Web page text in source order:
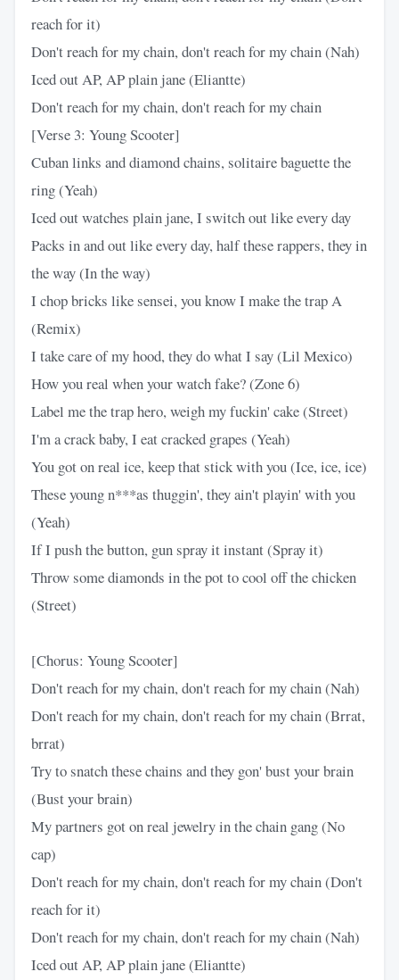
reach for it)
Don't reach for my chain, don't reach for my chain (Nah)
Iced out AP, AP plain jane (Eliantte)
Don't reach for my chain, don't reach for my chain
[Verse 3: Young Scooter]
Cuban links and diamond chains, solitaire baguette the
ring (Yeah)
Iced out watches plain jane, I switch out like every day
Packs in and out like every day, half these rappers, they in
the way (In the way)
I chop bricks like sensei, you know I make the trap A
(Remix)
I take care of my hood, they do what I say (Lil Mexico)
How you real when your watch fake? (Zone 6)
Label me the trap hero, weigh my fuckin' cake (Street)
I'm a crack baby, I eat cracked grapes (Yeah)
You got on real ice, keep that stick with you (Ice, ice, ice)
These young n***as thuggin', they ain't playin' with you
(Yeah)
If I push the button, gun spray it instant (Spray it)
Throw some diamonds in the pot to cool off the chicken
(Street)
[Chorus: Young Scooter]
Don't reach for my chain, don't reach for my chain (Nah)
Don't reach for my chain, don't reach for my chain (Brrat,
brrat)
Try to snatch these chains and they gon' bust your brain
(Bust your brain)
My partners got on real jewelry in the chain gang (No
cap)
Don't reach for my chain, don't reach for my chain (Don't
reach for it)
Don't reach for my chain, don't reach for my chain (Nah)
Iced out AP, AP plain jane (Eliantte)